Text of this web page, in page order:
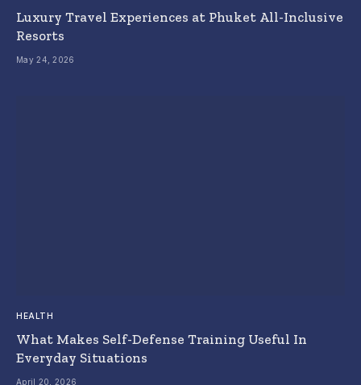
Luxury Travel Experiences at Phuket All-Inclusive
Resorts
May 24, 2026
HEALTH
What Makes Self-Defense Training Useful In
Everyday Situations
April 20, 2026